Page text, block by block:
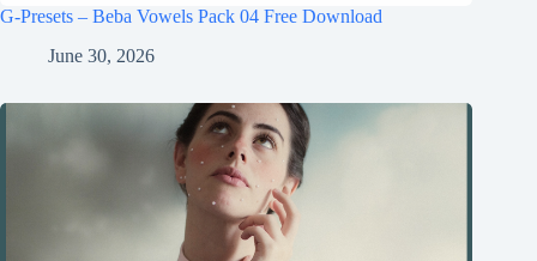
G-Presets – Beba Vowels Pack 04 Free Download
June 30, 2026